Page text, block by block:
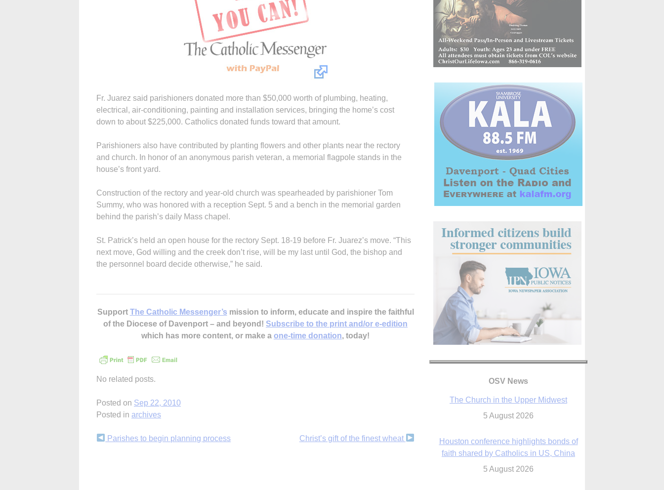
Fr. Juarez said parishioners donated more than $50,000 worth of plumbing, heating,
electrical, air-conditioning, painting and installation services, bringing the home’s cost
down to about $225,000. Catholics donated funds toward that amount.
Parishioners also have contributed by planting flowers and other plants near the rectory
and church. In honor of an anonymous parish veteran, a memorial flagpole stands in the
house’s front yard.
Construction of the rectory and year-old church was spearheaded by parishioner Tom
Summy, who was honored with a reception Sept. 5 and a bench in the memorial garden
behind the parish’s daily Mass chapel.
St. Patrick’s held an open house for the rectory Sept. 18-19 before Fr. Juarez’s move. “This
next move, God willing and the creek don’t rise, will be my last until God, the bishop and
the personnel board decide otherwise,” he said.
Support The Catholic Messenger’s mission to inform, educate and inspire the faithful
of the Diocese of Davenport – and beyond! Subscribe to the print and/or e-edition
which has more content, or make a one-time donation, today!
No related posts.
Posted on Sep 22, 2010
Posted in archives
Continue
Parishes to begin planning process Christ’s gift of the finest wheat
OSV News
The Church in the Upper Midwest
5 August 2026
Houston conference highlights bonds of
faith shared by Catholics in US, China
5 August 2026